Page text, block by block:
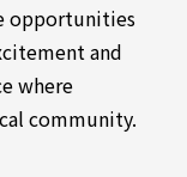
opportunities
and
where
community.